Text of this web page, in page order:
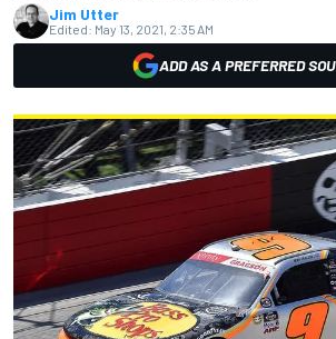
Jim Utter
Edited: May 13, 2021, 2:35 AM
ADD AS A PREFERRED